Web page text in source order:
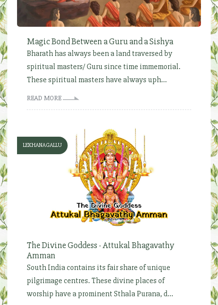
Magic Bond Between a Guru and a Sishya
Bharath has always been a land traversed by
spiritual masters/ Guru since time immemorial.
These spiritual masters have always uph...
READ MORE
LEKHANAGALLU
The Divine Goddess - Attukal Bhagavathy
Amman
South India contains its fair share of unique
pilgrimage centres. These divine places of
worship have a prominent Sthala Purana, d...